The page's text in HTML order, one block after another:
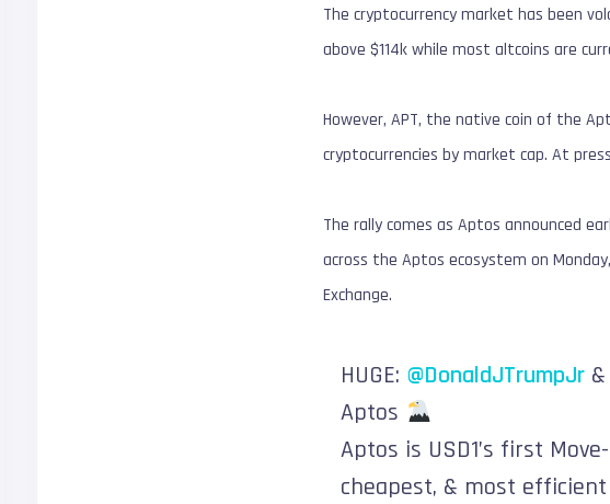
The cryptocurrency market has been
above $114k while most altcoins are
However, APT, the native coin of the
cryptocurrencies by market cap. At
The rally comes as Aptos announced
across the Aptos ecosystem on
Exchange.
HUGE: @DonaldJTrumpJr &
Aptos
Aptos is USD1’s first
cheapest, & most